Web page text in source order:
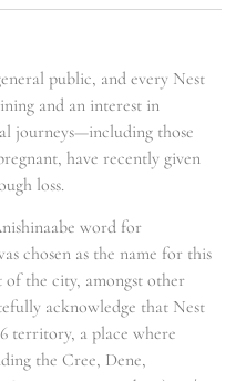
public, and every Nest
and an interest in
journeys—including those
have recently given
loss.
word for
chosen as the name for this
the city, amongst other
acknowledge that Nest
territory, a place where
the Cree, Dene,